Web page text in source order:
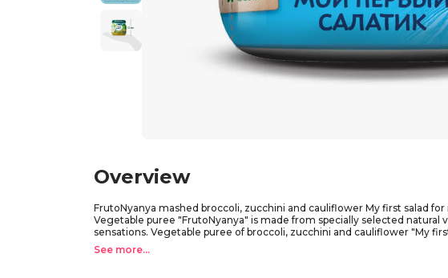
Overview
FrutoNyanya mashed broccoli, zucchini and cauliflower My first salad
Vegetable puree "FrutoNyanya" is made from specially selected
sensations. Vegetable puree of broccoli, zucchini and cauliflower "My
salad" will help to introduce the child to a new palette of flavors.
Recommendations for use: for children from 5 months, starting with 12
See more...